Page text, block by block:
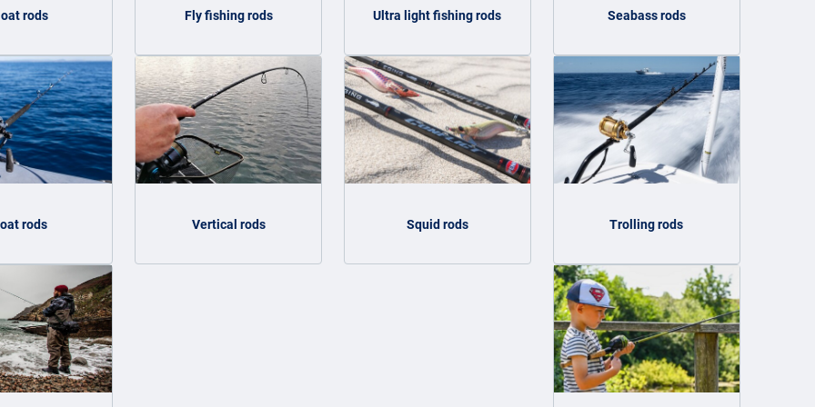
rods Fly fishing rods Ultra light fishing rods Seabass rods
rods Vertical rods Squid rods Trolling rods